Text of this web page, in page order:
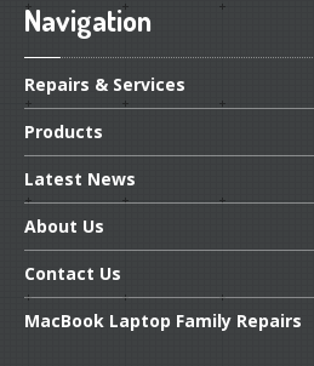
Navigation
Repairs & Services
Products
Latest News
About Us
Contact Us
MacBook Laptop Family Repairs